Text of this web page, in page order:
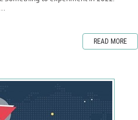
READ MORE